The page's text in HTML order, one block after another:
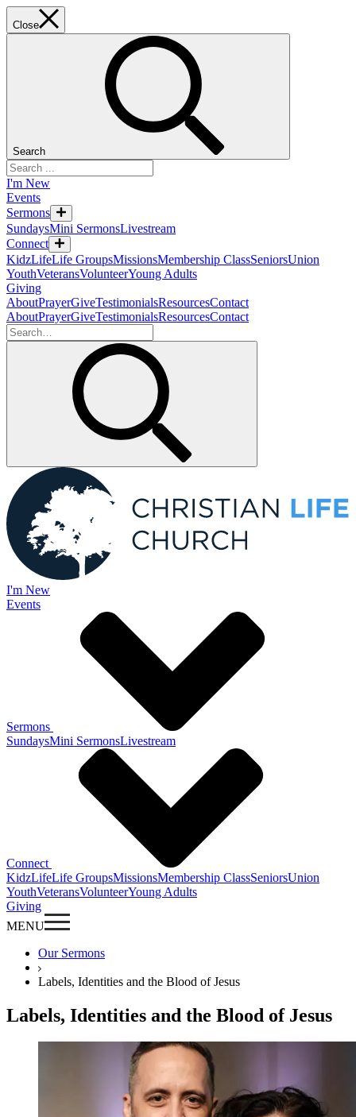
Close
Search
I'm New
Events
Sermons
SundaysMini SermonsLivestream
Connect
KidzLifeLife GroupsMissionsMembership ClassSeniorsUnion
YouthVeteransVolunteerYoung Adults
Giving
AboutPrayerGiveTestimonialsResourcesContact
AboutPrayerGiveTestimonialsResourcesContact
I'm New
Events
Sermons
SundaysMini SermonsLivestream
Connect
KidzLifeLife GroupsMissionsMembership ClassSeniorsUnion
YouthVeteransVolunteerYoung Adults
Giving
MENU
Our Sermons
Labels, Identities and the Blood of Jesus
Labels, Identities and the Blood of Jesus